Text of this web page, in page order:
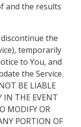
and the results
the
temporarily
to You, and
the Service.
BE LIABLE
IN THE EVENT
MODIFY OR
PORTION OF